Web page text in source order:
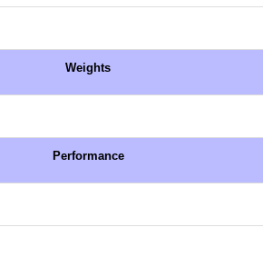
Weights
Performance